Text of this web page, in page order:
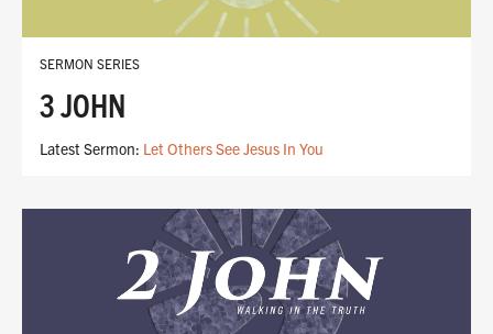
SERMON SERIES
3 JOHN
Latest Sermon: Let Others See Jesus In You